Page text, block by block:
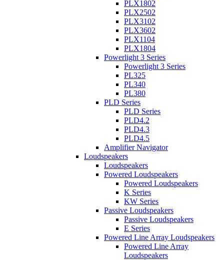
PLX1802
PLX2502
PLX3102
PLX3602
PLX1104
PLX1804
Powerlight 3 Series
Powerlight 3 Series
PL325
PL340
PL380
PLD Series
PLD Series
PLD4.2
PLD4.3
PLD4.5
Amplifier Navigator
Loudspeakers
Loudspeakers
Powered Loudspeakers
Powered Loudspeakers
K Series
KW Series
Passive Loudspeakers
Passive Loudspeakers
E Series
Powered Line Array Loudspeakers
Powered Line Array
Loudspeakers